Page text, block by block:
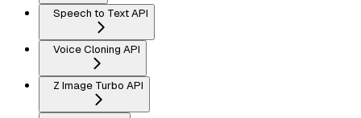
Speech to Text API
Voice Cloning API
Z Image Turbo API